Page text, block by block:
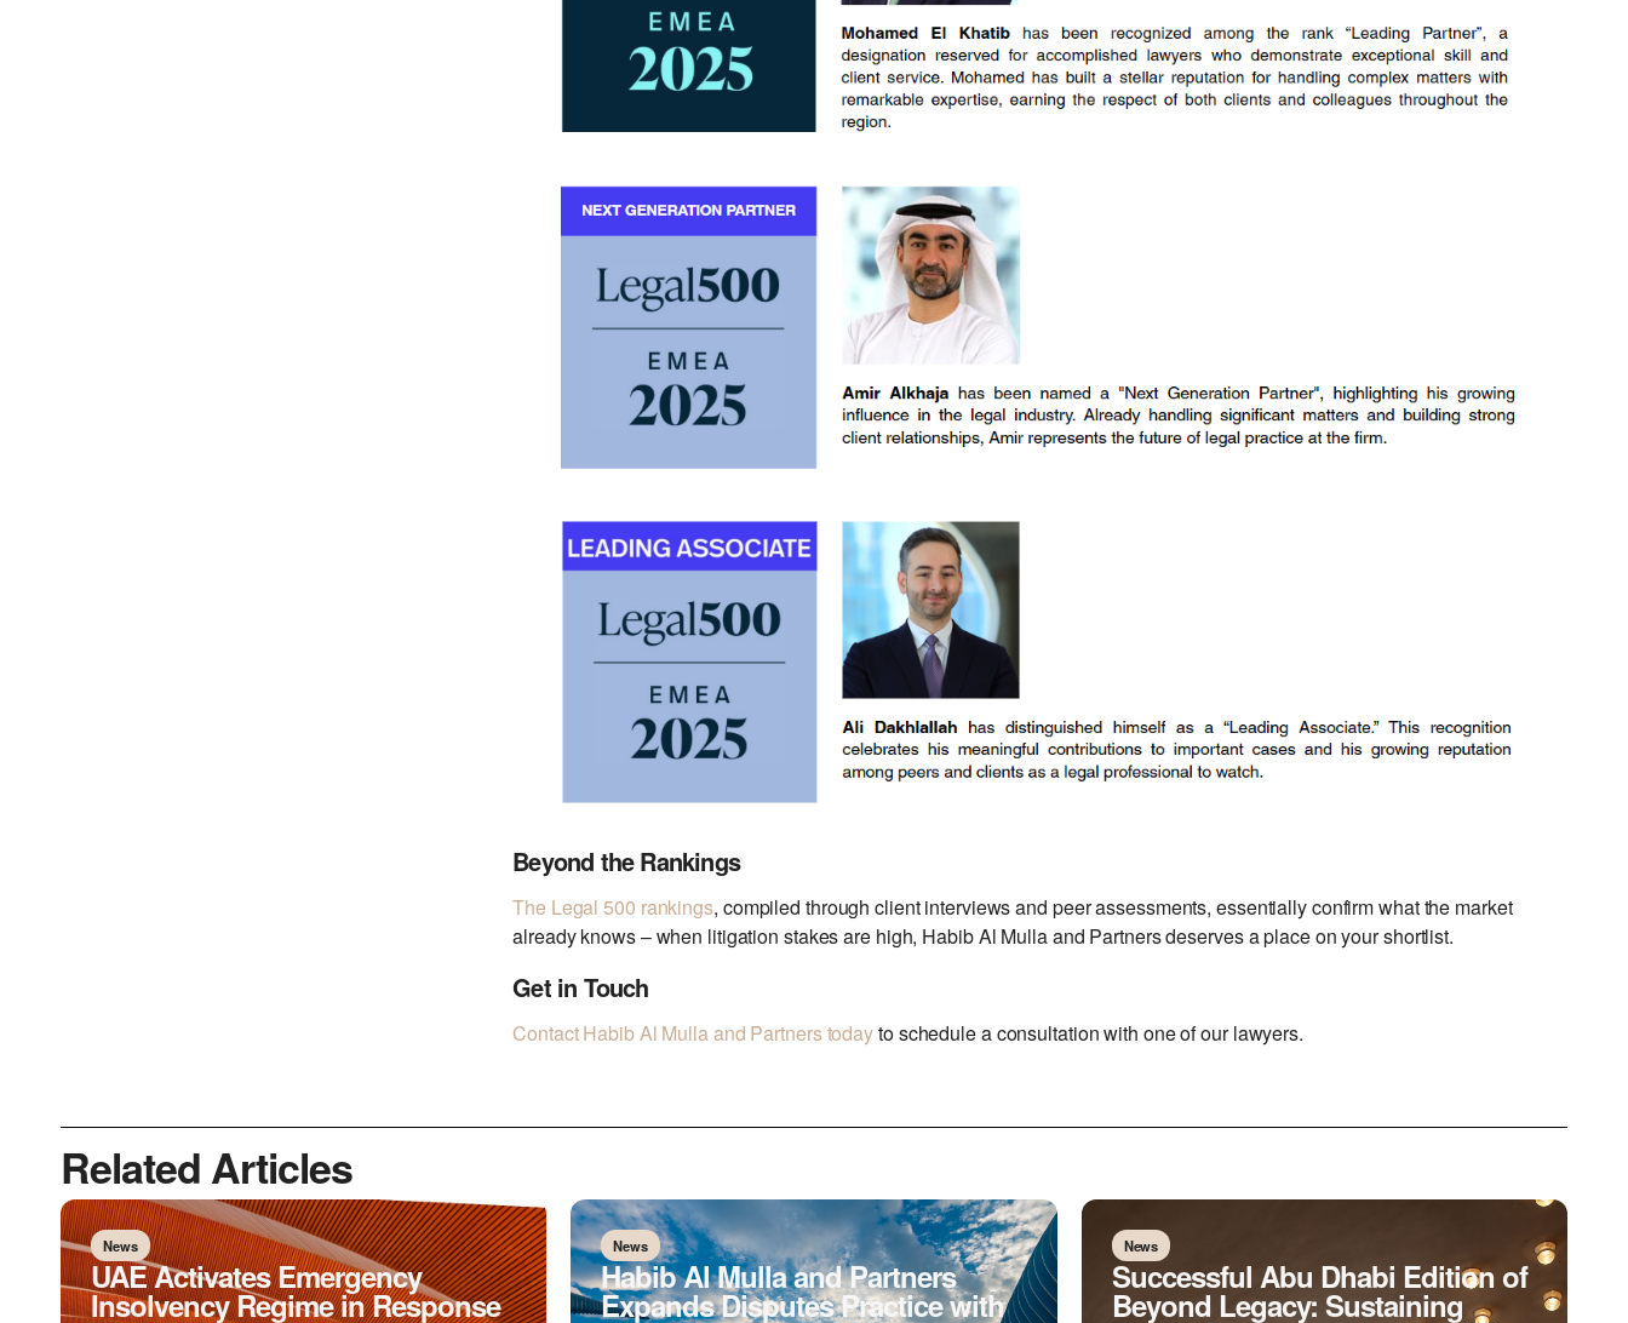
Beyond the Rankings
The Legal 500 rankings, compiled through client interviews and peer assessments, essentially confirm what the market
already knows – when litigation stakes are high, Habib Al Mulla and Partners deserves a place on your shortlist.
Get in Touch
Contact HabibAl Mulla and Partners todayto schedule a consultation with one of our lawyers.
Related Articles
News
UAE Activates Emergency
Insolvency Regime in Response
News
Habib Al Mulla and Partners
Expands Disputes Practice with
News
Successful Abu Dhabi Edition of
Beyond Legacy: Sustaining